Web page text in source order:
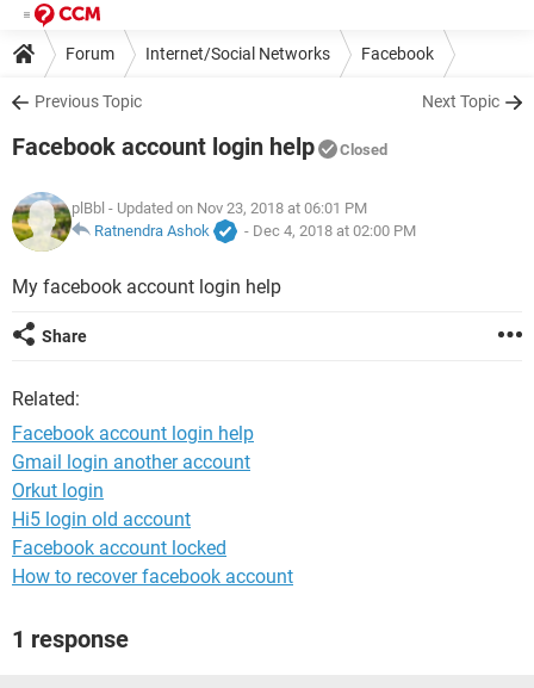
Forum Internet/Social Networks Facebook
Previous Topic Next Topic
Facebook account login help Closed
plBbl - Updated on Nov 23, 2018 at 06:01 PM
Ratnendra Ashok
- Dec 4, 2018 at 02:00 PM
My facebook account login help
Share
Related:
Facebook account login help
Gmail login another account
Orkut login
Hi5 login old account
Facebook account locked
How to recover facebook account
1 response